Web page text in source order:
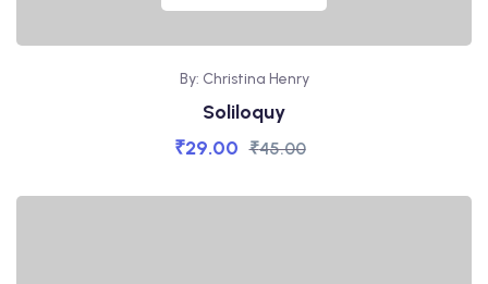
By: Christina Henry
Soliloquy
₹45.00
₹29.00